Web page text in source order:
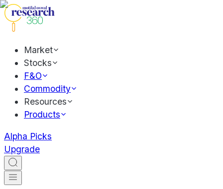
Market
Stocks
F&O
Commodity
Resources
Products
Alpha Picks
Upgrade